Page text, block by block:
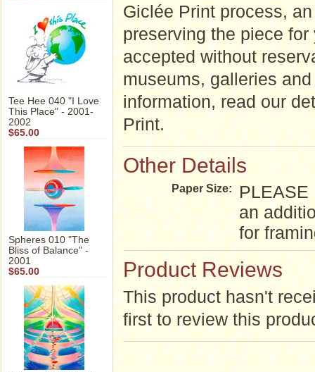
Tee Hee 040 "I Love
This Place" - 2001-
2002
$65.00
Spheres 010 "The
Bliss of Balance" -
2001
$65.00
Giclée Print process,
preserving the piece
accepted without
museums, galleries
information, read our
Print.
Other Details
Paper Size:
PLEASE
an
for
Product Reviews
This product hasn't
first to review this